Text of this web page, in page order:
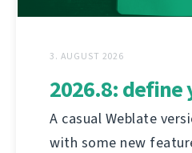
3. AUGUST 2026
2026.8: define
A casual Weblate
with some new